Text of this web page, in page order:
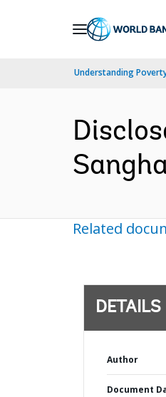
Understanding
Related
DETAILS
Author
Document